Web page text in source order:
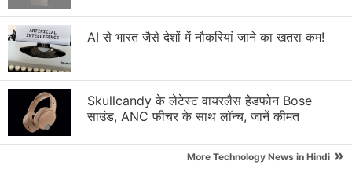
compared to the 8.8mm thickness of the preceding
model.
of India Launch
OnePlus has also
will come with support for 100W SuperVOOC
AI से भारत जैसे देशों में नौकरियां जाने का खतरा कम!
Skullcandy के लेटेस्ट वायरलैस हेडफोन Bose
साउंड, ANC फीचर के साथ लॉन्च, जानें कीमत
More Technology News in Hindi »